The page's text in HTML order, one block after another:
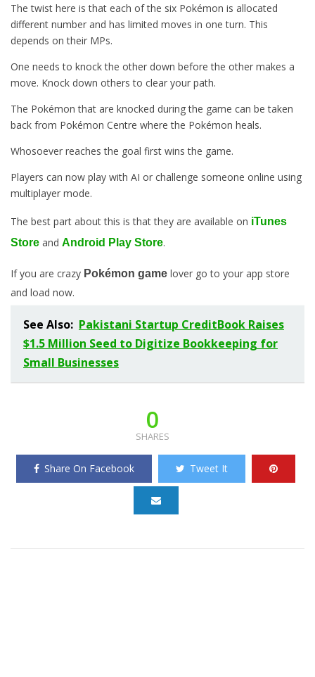
The twist here is that each of the six Pokémon is allocated
different number and has limited moves in one turn. This
depends on their MPs.
One needs to knock the other down before the other makes a
move. Knock down others to clear your path.
The Pokémon that are knocked during the game can be taken
back from Pokémon Centre where the Pokémon heals.
Whosoever reaches the goal first wins the game.
Players can now play with AI or challenge someone online using
multiplayer mode.
The best part about this is that they are available on iTunes
Store and Android Play Store.
If you are crazy Pokémon game lover go to your app store
and load now.
See Also: Pakistani Startup CreditBook Raises
$1.5 Million Seed to Digitize Bookkeeping for
Small Businesses
0
SHARES
Share On Facebook Tweet It